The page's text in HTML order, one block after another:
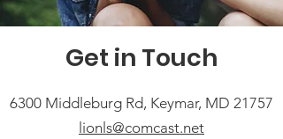
Get in Touch
6300 Middleburg Rd, Keymar, MD 21757
lionls@comcast.net